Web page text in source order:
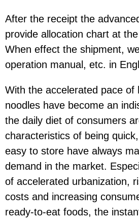
After the receipt the
provide allocation chart at
When effect the shipment,
operation manual, etc. in
With the accelerated pace of
noodles have become an
the daily diet of consumers
characteristics of being
easy to store have always
demand in the market.
of accelerated urbanization,
costs and increasing
ready-to-eat foods, the